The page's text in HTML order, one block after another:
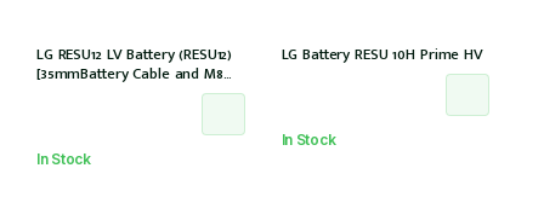
LG RESU12 LV Battery (RESU12)
[35mmBattery Cable and M8
lug needed] *Not Entitled For
In Stock
LG Battery RESU 10H Prime HV
In Stock